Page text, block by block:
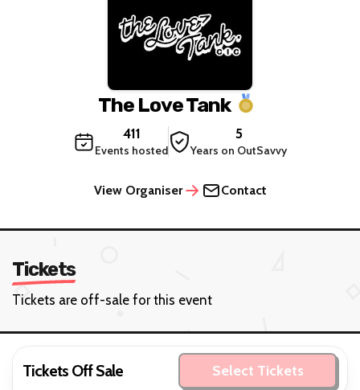
The Love Tank
411
Events hosted
5
Years on OutSavvy
View Organiser Contact
Tickets
Tickets are off-sale for this event
Tickets Off Sale Select Tickets